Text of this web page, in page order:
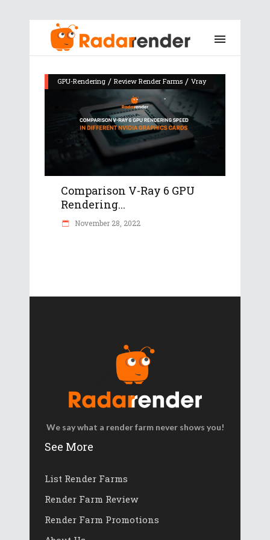
GPU-Rendering / Review Render Farms / Vray
Comparison V-Ray 6 GPU
Rendering...
November 28, 2022
We say what a render farm never shows you!
See More
List Render Farms
Render Farm Review
Render Farm Promotions